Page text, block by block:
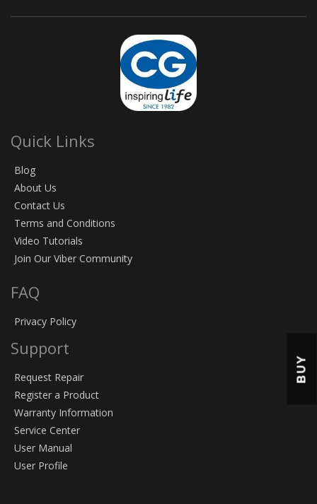
Quick Links
Blog
About Us
Contact Us
Terms and Conditions
Video Tutorials
Join Our Viber Community
FAQ
Privacy Policy
Support
Request Repair
Register a Product
Warranty Information
Service Center
User Manual
User Profile
BUY